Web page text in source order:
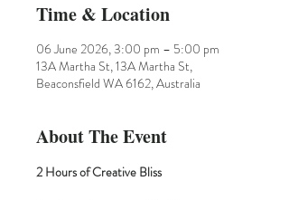
Time & Location
06 June 2026, 3:00 pm – 5:00 pm
13A Martha St, 13A Martha St,
Beaconsfield WA 6162, Australia
About The Event
2 Hours of Creative Bliss